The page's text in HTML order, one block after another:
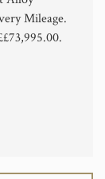
Mileage.